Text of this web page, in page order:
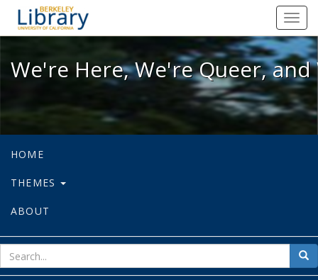
We're Here, We're Queer, and
We're Here, We're Queer,
HOME
THEMES
ABOUT
for